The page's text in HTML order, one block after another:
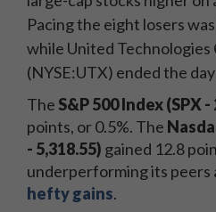
Pacing the eight losers
while United
(NYSE:UTX) ended the
The S&P 500 Index (SPX -
points, or 0.5%. The
- 5,318.55) gained 12.8
underperforming its
hefty gains.